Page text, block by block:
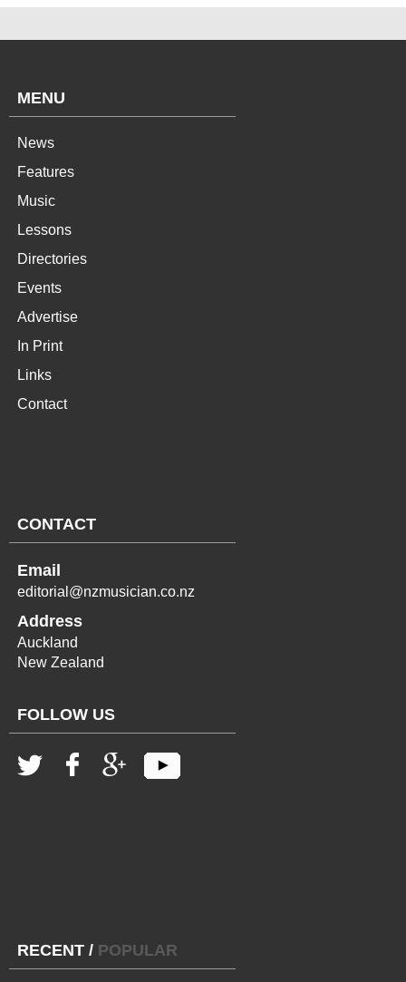
MENU
News
Features
Music
Lessons
Directories
Events
Advertise
In Print
Links
Contact
CONTACT
Email
editorial@nzmusician.co.nz
Address
Auckland
New Zealand
FOLLOW US
RECENT / POPULAR